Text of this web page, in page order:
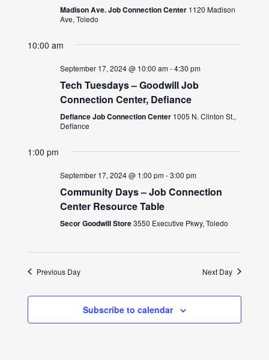
Madison Ave. Job Connection Center 1120 Madison
Ave, Toledo
10:00 am
September 17, 2024 @ 10:00 am-4:30 pm
Tech Tuesdays – Goodwill Job
Connection Center, Defiance
Defiance Job Connection Center 1005 N. Clinton St.,
Defiance
1:00 pm
September 17, 2024 @ 1:00 pm-3:00 pm
Community Days – Job Connection
Center Resource Table
Secor Goodwill Store3550 Executive Pkwy, Toledo
Previous Day Next Day
Subscribe to calendar